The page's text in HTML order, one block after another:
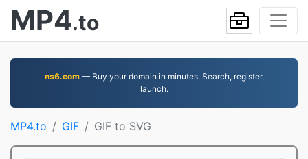
MP4.to
ns6.com— Buy your domain in minutes. Search, register,
launch.
MP4.to GIF GIF to SVG